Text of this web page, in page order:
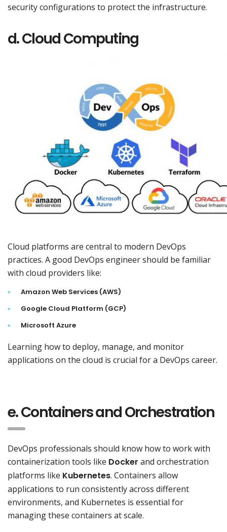
security configurations to protect the infrastructure.
d. Cloud Computing
Cloud platforms are central to modern DevOps
practices. A good DevOps engineer should be familiar
with cloud providers like:
Amazon Web Services (AWS)
Google Cloud Platform (GCP)
Microsoft Azure
Learning how to deploy, manage, and monitor
applications on the cloud is crucial for a DevOps career.
e. Containers and Orchestration
DevOps professionals should know how to work with
containerization tools like Docker and orchestration
platforms like Kubernetes. Containers allow
applications to run consistently across different
environments, and Kubernetes is essential for
managing these containers at scale.